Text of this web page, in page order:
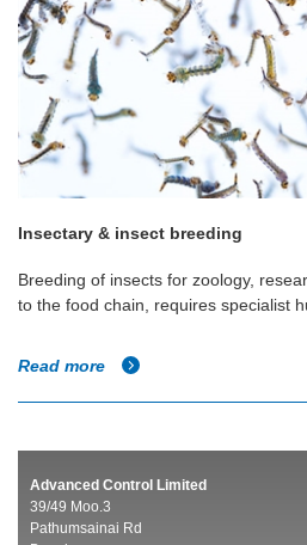
Insectary & insect breeding
Breeding of insects for zoology,
to the food chain, requires specialist
Read more
Advanced Control Limited
39/49 Moo.3
Pathumsainai Rd